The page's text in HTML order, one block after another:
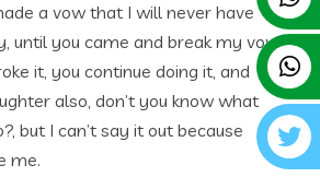
a vow that I will never have
until you came and break my vow,
it, you continue doing it, and
also, don’t you know what
but I can’t say it out because
me.